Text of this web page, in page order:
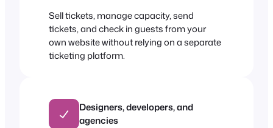
Sell tickets, manage capacity, send
tickets, and check in guests from your
own website without relying on a separate
ticketing platform.
Designers, developers, and
agencies